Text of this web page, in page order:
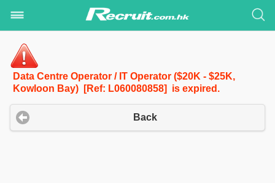
Data Centre Operator / IT Operator ($20K - $25K,
Kowloon Bay) [Ref: L060080858] is expired.
Back